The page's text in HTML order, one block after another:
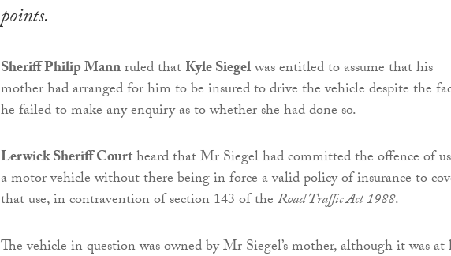
points.
Sheriff Philip Mannruled thatKyle Siegelwas entitled to assume that his
mother had arranged for him to be insured to drive the vehicle despite the
he failed to make any enquiry as to whether she had done so.
Lerwick Sheriff Courtheard that Mr Siegel had committed the offence of
a motor vehicle without there being in force a valid policy of insurance to
that use, in contravention of section 143 of theRoad Traffic Act 1988.
The vehicle in question was owned by Mr Siegel’s mother, although it was at